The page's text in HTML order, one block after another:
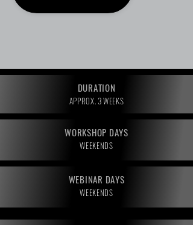
DURATION
APPROX. 3 WEEKS
WORKSHOP DAYS
WEEKENDS
WEBINAR DAYS
WEEKENDS